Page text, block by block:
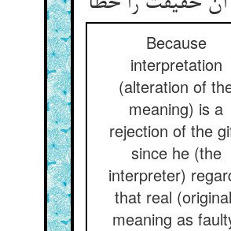
Because
interpretation
(alteration of
meaning) is a
rejection of the
since he (the
interpreter)
that real
meaning as